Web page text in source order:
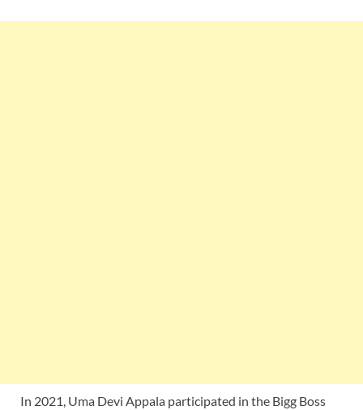
In 2021, Uma Devi Appala participated in the Bigg Boss